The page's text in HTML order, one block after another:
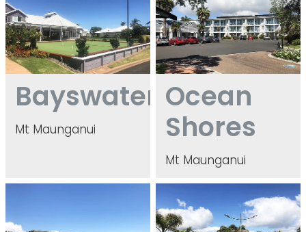
Bayswater
Mt Maunganui
Ocean
Shores
Mt Maunganui